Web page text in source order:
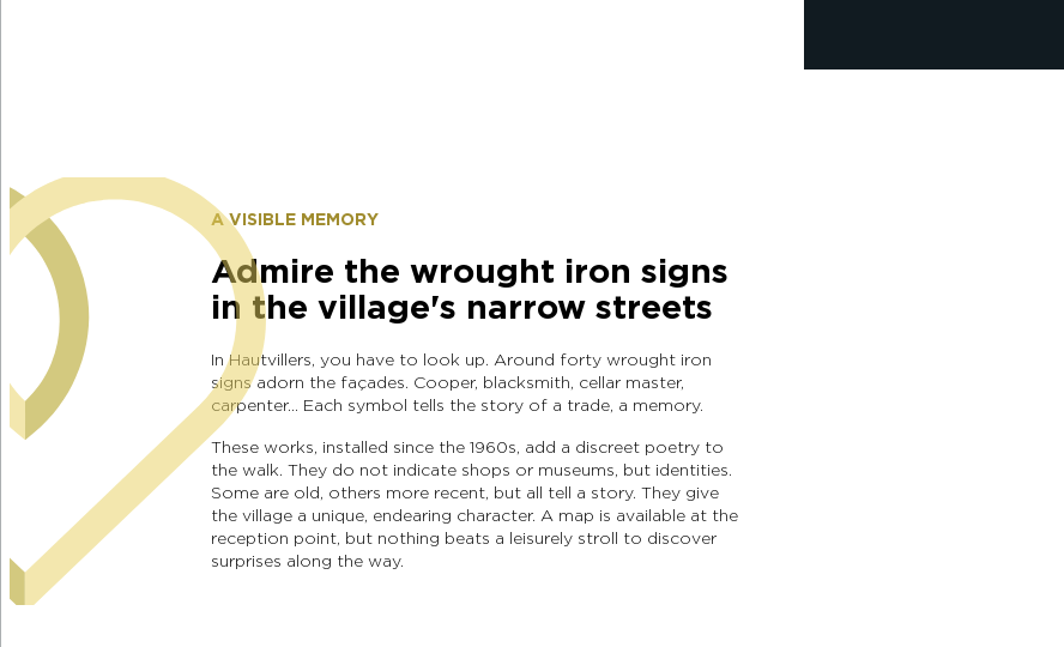
A VISIBLE MEMORY
Admire the wrought iron signs
in the village's narrow streets
In Hautvillers, you have to look up. Around forty wrought iron
signs adorn the façades. Cooper, blacksmith, cellar master,
carpenter… Each symbol tells the story of a trade, a memory.
These works, installed since the 1960s, add a discreet poetry to
the walk. They do not indicate shops or museums, but identities.
Some are old, others more recent, but all tell a story. They give
the village a unique, endearing character. A map is available at the
reception point, but nothing beats a leisurely stroll to discover
surprises along the way.